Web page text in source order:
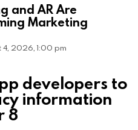
and AR Are
Marketing
4, 2026, 1:00 pm
developers to
information
8